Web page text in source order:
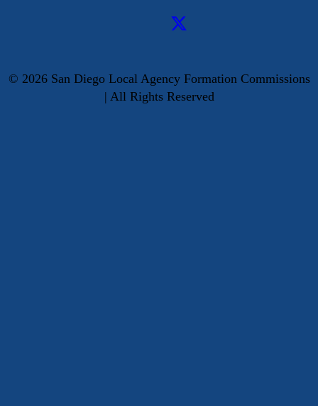
© 2026San Diego Local Agency Formation Commissions
| All Rights Reserved